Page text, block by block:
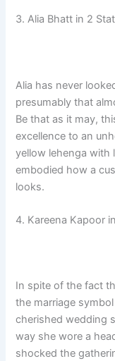
3. Alia Bhatt in 2
Alia has never
presumably that
Be that as it may,
excellence to an
yellow lehenga with
embodied how a
looks.
4. Kareena Kapoor
In spite of the fact
the marriage
cherished wedding
way she wore a
shocked the